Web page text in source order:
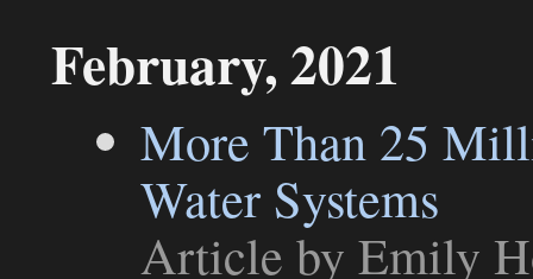
February, 2021
More Than 25
Water Systems
Article by Emily